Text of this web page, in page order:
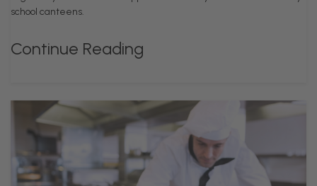
school canteens.
Continue Reading